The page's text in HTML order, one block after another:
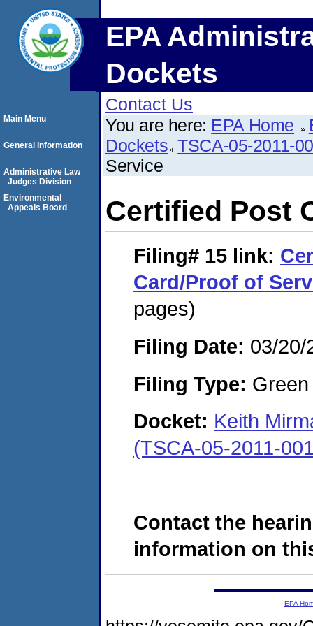
EPA
Dockets
Contact Us
You are here: EPA Home
Dockets TSCA-05-2011-
Service
Certified Post
Filing# 15 link:
Card/Proof of
pages)
Filing Date: 03/20/
Filing Type:
Docket: Keith
(TSCA-05-2011-
Contact the
information on
Main Menu
General Information
Administrative Law
Judges Division
Environmental
Appeals Board
EPA